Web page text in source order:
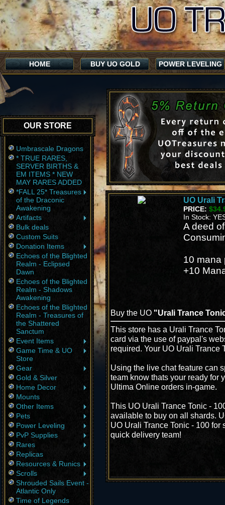
HOME BUY UO GOLD POWER LEVELING
OUR STORE
Umbrascale Dragons
* TRUE RARES,
SERVER BIRTHS &
EM ITEMS * NEW
MAY RARES ADDED
*FALL 25* Treasures
of the Draconic
Awakening
Artifacts
Bulk deals
Custom Suits
Donation Items
Echoes of the Blighted
Realm - Eclipsed
Dawn
Echoes of the Blighted
Realm - Shadows
Awakening
Echoes of the Blighted
Realm - Treasures of
the Shattered
Sanctum
Event Items
Game Time & UO
Store
Gear
Gold & Silver
Home Decor
Mounts
Other Items
Pets
Power Leveling
PvP Supplies
Rares
Replicas
Resources & Runics
Scrolls
Shrouded Sails Event -
Atlantic Only
Time of Legends
UO Urali
PRICE:
In Stock:
A deed
10 mana
+10
Buy the UO "Urali Trance
This store has a Urali Trance
card via the use of paypal's
required. Your UO Urali Trance
Using the live chat feature can
team know thats your ready for
Ultima Online orders in-game.
This UO Urali Trance Tonic -
available to buy on all shards.
UO Urali Trance Tonic - 100
quick delivery team!